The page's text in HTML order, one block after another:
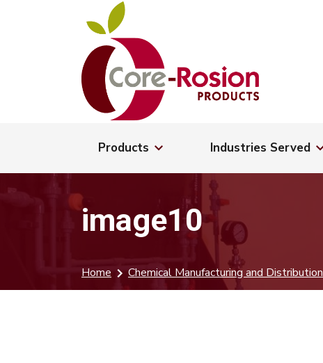
Products Industries Served
image10
Home Chemical Manufacturing and Distribution